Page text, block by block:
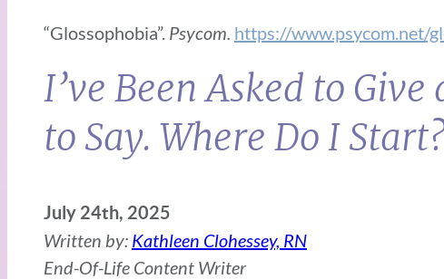
“Glossophobia”. Psycom. https://www.psycom.net/
I’ve Been Asked to
to Say. Where Do I
July 24th, 2025
Written by: Kathleen Clohessey, RN
End-Of-Life Content Writer